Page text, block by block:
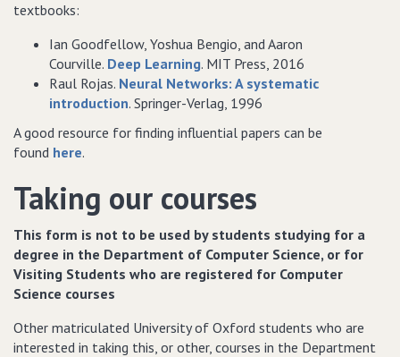
textbooks:
Ian Goodfellow, Yoshua Bengio, and Aaron
Courville. Deep Learning. MIT Press, 2016
Raul Rojas. Neural Networks: A systematic
introduction. Springer-Verlag, 1996
A good resource for finding influential papers can be
found here.
Taking our courses
This form is not to be used by students studying for a
degree in the Department of Computer Science, or for
Visiting Students who are registered for Computer
Science courses
Other matriculated University of Oxford students who are
interested in taking this, or other, courses in the Department